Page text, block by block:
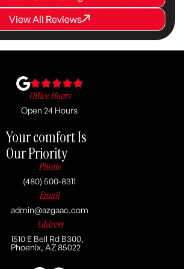
View All Reviews
View All Reviews
View All Reviews
Office Hours
Open 24 Hours
Your comfort Is
Our Priority
Phone
(480) 500-8311
Email
admin@azgaac.com
Address
1510 E Bell Rd B300,
Phoenix, AZ 85022